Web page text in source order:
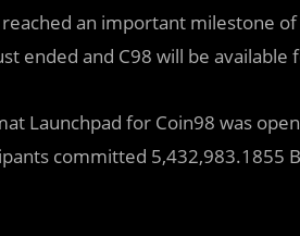
reached an important milestone
ended and C98 will be
Launchpad for Coin98 was
committed 5,432,983.1855